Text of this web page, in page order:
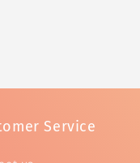
Service